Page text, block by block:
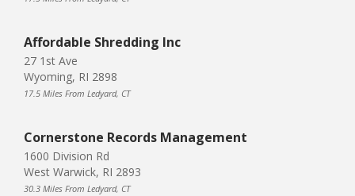
Affordable Shredding Inc
27 1st Ave
Wyoming, RI 2898
17.5 Miles From Ledyard, CT
Cornerstone Records Management
1600 Division Rd
West Warwick, RI 2893
30.3 Miles From Ledyard, CT